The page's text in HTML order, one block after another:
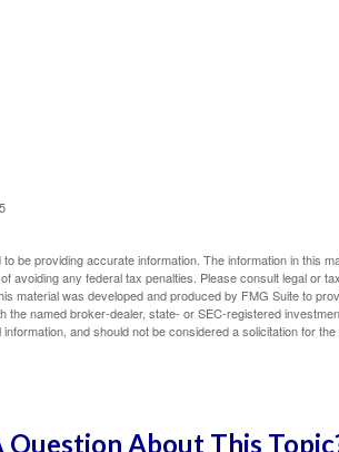
be providing accurate information. The information in this
avoiding any federal tax penalties. Please consult legal or
material was developed and produced by FMG Suite to
the named broker-dealer, state- or SEC-registered
and should not be considered a solicitation for
Question About This